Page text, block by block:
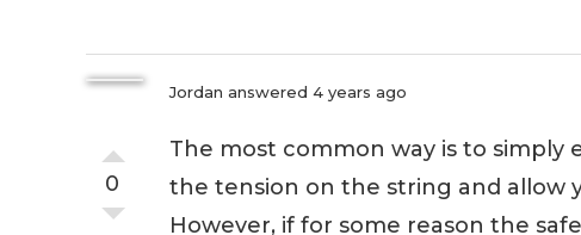
0
Jordan answered 4 years ago
The most common way is to simply
the tension on the string and allow
However, if for some reason the